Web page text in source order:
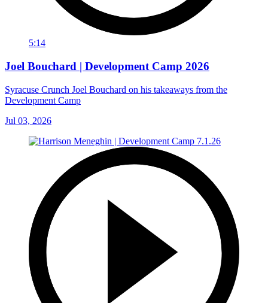
5:14
Joel Bouchard | Development Camp 2026
Syracuse Crunch Joel Bouchard on his takeaways from the
Development Camp
Jul 03, 2026